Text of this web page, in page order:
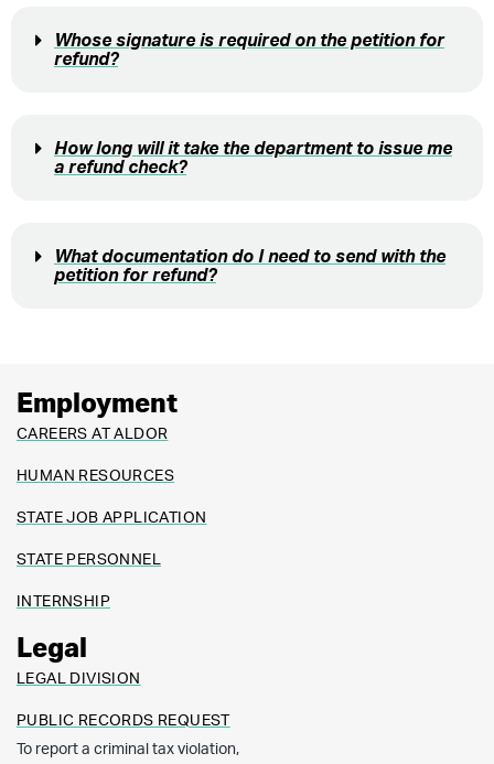
Whose signature is required on the petition for
refund?
How long will it take the department to issue me
a refund check?
What documentation do I need to send with the
petition for refund?
Employment
CAREERS AT ALDOR
HUMAN RESOURCES
STATE JOB APPLICATION
STATE PERSONNEL
INTERNSHIP
Legal
LEGAL DIVISION
PUBLIC RECORDS REQUEST
To report a criminal tax violation,